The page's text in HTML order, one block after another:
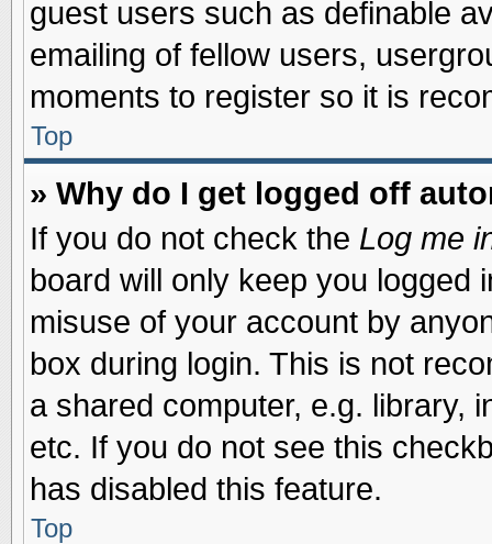
guest users such as definable
emailing of fellow users,
moments to register so it is
Top
» Why do I get logged off
If you do not check the Log me
board will only keep you logged
misuse of your account by
box during login. This is not
a shared computer, e.g. library,
etc. If you do not see this
has disabled this feature.
Top